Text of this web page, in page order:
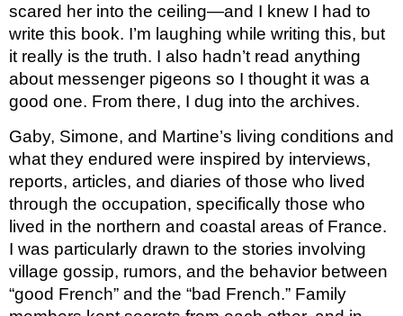
scared her into the ceiling—and I knew I had to
write this book. I’m laughing while writing this, but
it really is the truth. I also hadn’t read anything
about messenger pigeons so I thought it was a
good one. From there, I dug into the archives.
Gaby, Simone, and Martine’s living conditions and
what they endured were inspired by interviews,
reports, articles, and diaries of those who lived
through the occupation, specifically those who
lived in the northern and coastal areas of France.
I was particularly drawn to the stories involving
village gossip, rumors, and the behavior between
“good French” and the “bad French.” Family